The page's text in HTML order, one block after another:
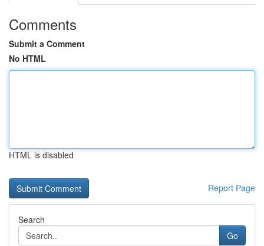
Comments
Submit a Comment
No HTML
HTML is disabled
Report Page
Search
Go